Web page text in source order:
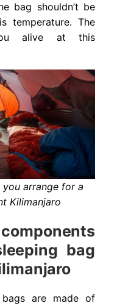
bag shouldn’t be
temperature. The
alive at this
arrange for a
Kilimanjaro
bag
bags are made of